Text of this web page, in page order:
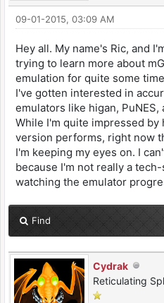
09-01-2015, 03:09 AM
Hey all. My name's Ric, and
trying to learn more about
emulation for quite some
I've gotten interested in
emulators like higan, PuNES,
While I'm quite impressed by
version performs, right now
I'm keeping my eyes on. I
because I'm not really a
watching the emulator
Find
Cydrak
Reticulating